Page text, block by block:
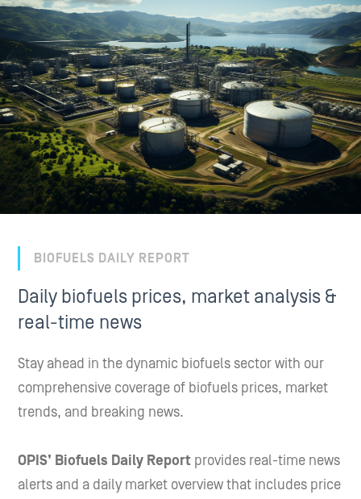
BIOFUELS DAILY REPORT
Daily biofuels prices, market analysis &
real-time news
Stay ahead in the dynamic biofuels sector with our
comprehensive coverage of biofuels prices, market
trends, and breaking news.
OPIS’ Biofuels Daily Report provides real-time news
alerts and a daily market overview that includes price